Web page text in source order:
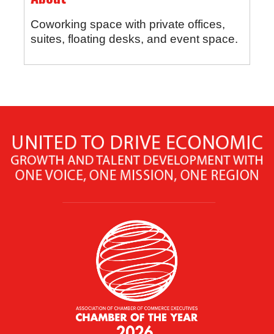
Coworking space with private offices,
suites, floating desks, and event space.